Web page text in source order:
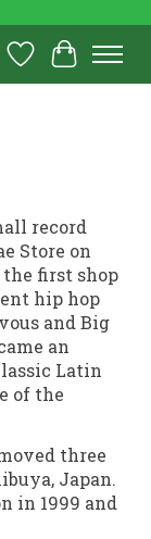
Wish List
Cart
record
Store on
first shop
hip hop
and Big
an
Latin
of the
three
Japan.
in 1999 and